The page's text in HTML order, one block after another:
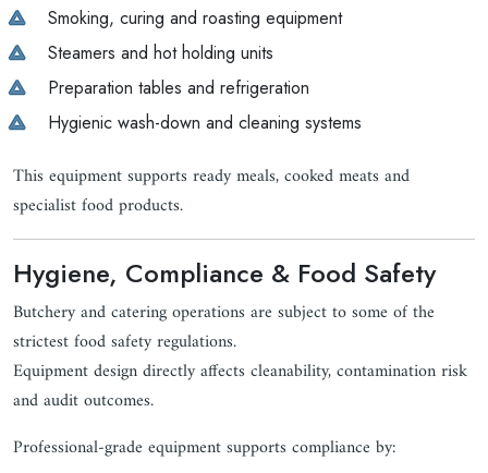
Smoking, curing and roasting equipment
Steamers and hot holding units
Preparation tables and refrigeration
Hygienic wash-down and cleaning systems
This equipment supports ready meals, cooked meats and
specialist food products.
Hygiene, Compliance & Food Safety
Butchery and catering operations are subject to some of the
strictest food safety regulations.
Equipment design directly affects cleanability, contamination risk
and audit outcomes.
Professional-grade equipment supports compliance by: